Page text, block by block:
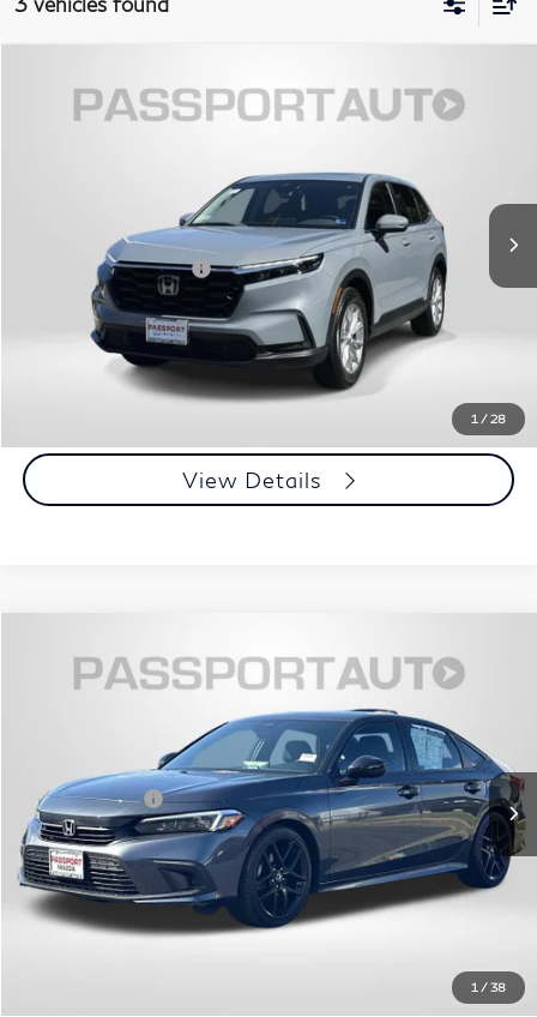
1 /28
Honda CR-VEX-L
Int.
$34,245
TOTAL SALES PRICE
Processing Charge:
Total Sales Price: $34,245
Call Us
View Details
1 /38
Honda CivicSport
2HGFE2F51RH527792Stock:Z155900A
40,049 mi Ext. Int.
$26,101
TOTAL SALES PRICE
Less
Dealer Processing Charge (not required by law):
+$800
Total Sales Price:
$26,101
Call Us
Get More Info